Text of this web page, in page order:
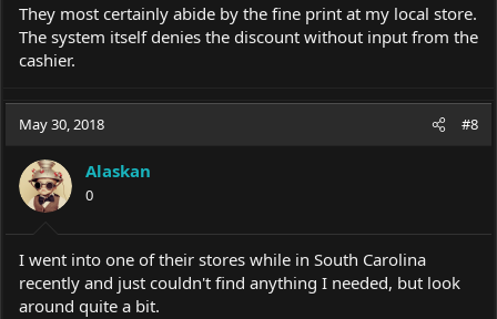
They most certainly abide by the fine print at my local store.
The system itself denies the discount without input from the
cashier.
May 30, 2018 #8
Alaskan
0
I went into one of their stores while in South Carolina
recently and just couldn't find anything I needed, but look
around quite a bit.